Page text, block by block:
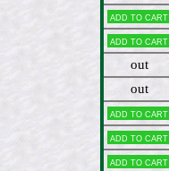
Add to cart
Add to cart
out
out
Add to cart
Add to cart
Add to cart